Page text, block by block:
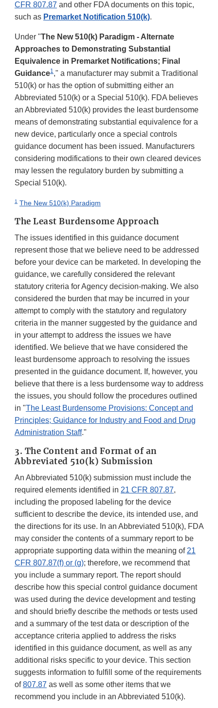
CFR 807.87 and other FDA documents on this topic,
such as Premarket Notification 510(k).
Under "The New 510(k) Paradigm - Alternate
Approaches to Demonstrating Substantial
Equivalence in Premarket Notifications; Final
Guidance1," a manufacturer may submit a Traditional
510(k) or has the option of submitting either an
Abbreviated 510(k) or a Special 510(k). FDA believes
an Abbreviated 510(k) provides the least burdensome
means of demonstrating substantial equivalence for a
new device, particularly once a special controls
guidance document has been issued. Manufacturers
considering modifications to their own cleared devices
may lessen the regulatory burden by submitting a
Special 510(k).
1 The New 510(k) Paradigm
The Least Burdensome Approach
The issues identified in this guidance document
represent those that we believe need to be addressed
before your device can be marketed. In developing the
guidance, we carefully considered the relevant
statutory criteria for Agency decision-making. We also
considered the burden that may be incurred in your
attempt to comply with the statutory and regulatory
criteria in the manner suggested by the guidance and
in your attempt to address the issues we have
identified. We believe that we have considered the
least burdensome approach to resolving the issues
presented in the guidance document. If, however, you
believe that there is a less burdensome way to address
the issues, you should follow the procedures outlined
in "The Least Burdensome Provisions: Concept and
Principles; Guidance for Industry and Food and Drug
Administration Staff."
3. The Content and Format of an
Abbreviated 510(k) Submission
An Abbreviated 510(k) submission must include the
required elements identified in 21 CFR 807.87,
including the proposed labeling for the device
sufficient to describe the device, its intended use, and
the directions for its use. In an Abbreviated 510(k), FDA
may consider the contents of a summary report to be
appropriate supporting data within the meaning of 21
CFR 807.87(f) or (g); therefore, we recommend that
you include a summary report. The report should
describe how this special control guidance document
was used during the device development and testing
and should briefly describe the methods or tests used
and a summary of the test data or description of the
acceptance criteria applied to address the risks
identified in this guidance document, as well as any
additional risks specific to your device. This section
suggests information to fulfill some of the requirements
of807.87 as well as some other items that we
recommend you include in an Abbreviated 510(k).